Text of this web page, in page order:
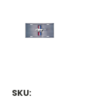
SKU: